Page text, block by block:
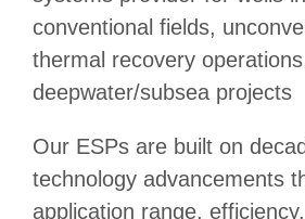
conventional fields,
thermal recovery
deepwater/subsea projects
Our ESPs are built on
technology advancements
application range,